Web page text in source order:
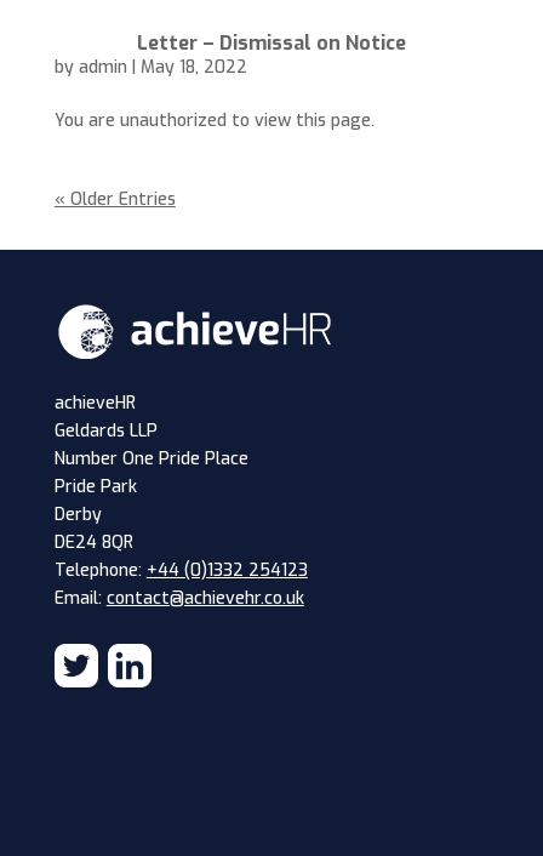
Letter – Dismissal on Notice
by admin | May 18, 2022
You are unauthorized to view this page.
« Older Entries
achieveHR
Geldards LLP
Number One Pride Place
Pride Park
Derby
DE24 8QR
Telephone: +44 (0)1332 254123
Email: contact@achievehr.co.uk